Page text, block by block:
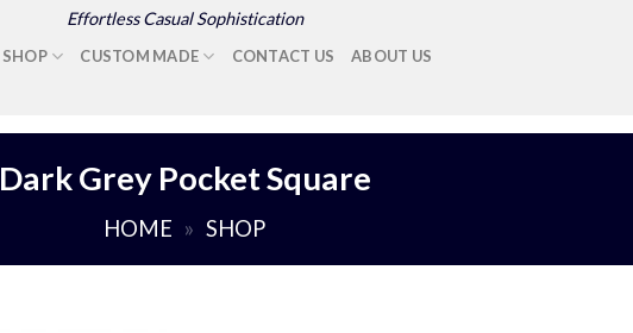
Effortless Casual Sophistication
SHOP CUSTOM MADE CONTACT US ABOUT US
Dark Grey Pocket Square
HOME » SHOP